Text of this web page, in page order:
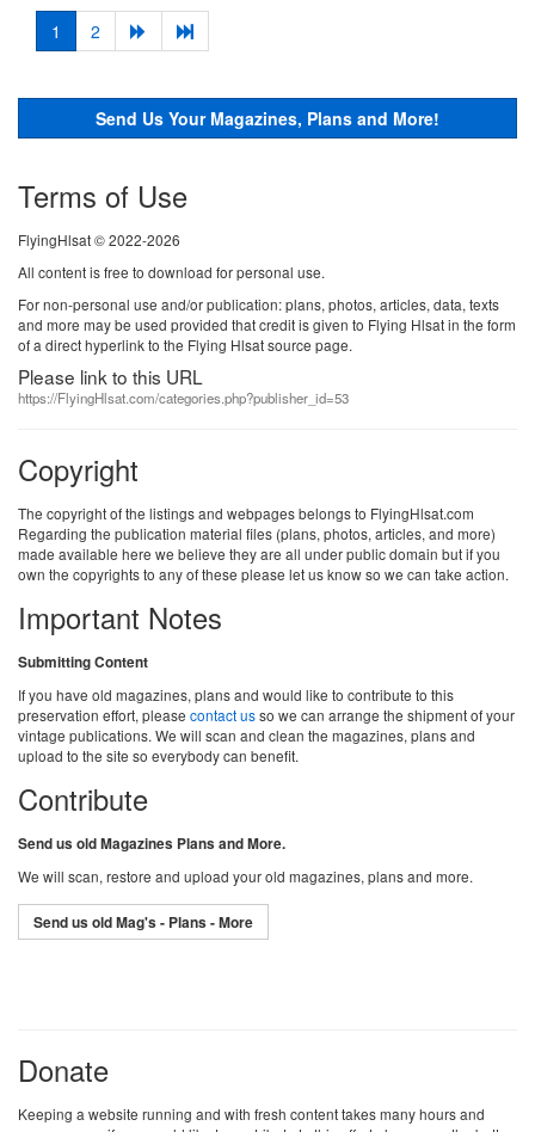
1 (current)
2
Send Us Your Magazines, Plans and More!
Terms of Use
FlyingHlsat © 2022-2026
All content is free to download for personal use.
For non-personal use and/or publication: plans, photos, articles, data, texts
and more may be used provided that credit is given to Flying Hlsat in the form
of a direct hyperlink to the Flying Hlsat source page.
Please link to this URL
https://FlyingHlsat.com/categories.php?publisher_id=53
Copyright
The copyright of the listings and webpages belongs to FlyingHlsat.com
Regarding the publication material files (plans, photos, articles, and more)
made available here we believe they are all under public domain but if you
own the copyrights to any of these please let us know so we can take action.
Important Notes
Submitting Content
If you have old magazines, plans and would like to contribute to this
preservation effort, please contact usso we can arrange the shipment of your
vintage publications. We will scan and clean the magazines, plans and
upload to the site so everybody can benefit.
Contribute
Send us old Magazines Plans and More.
We will scan, restore and upload your old magazines, plans and more.
Send us old Mag's - Plans - More
Donate
Keeping a website running and with fresh content takes many hours and